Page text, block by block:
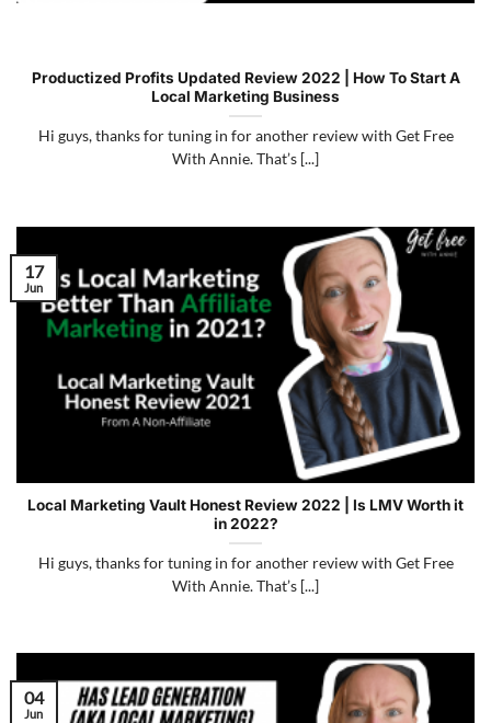
Productized Profits Updated Review 2022 | How To Start A
Local Marketing Business
Hi guys, thanks for tuning in for another review with Get Free
With Annie. That’s [...]
Local Marketing Vault Honest Review 2022 | Is LMV Worth it
in 2022?
Hi guys, thanks for tuning in for another review with Get Free
With Annie. That’s [...]
17
Jun
04
Jun